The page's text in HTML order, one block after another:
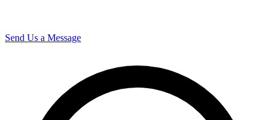
Send Us a Message